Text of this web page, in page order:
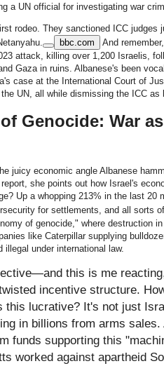
a UN official for investigating war
rodeo. They sanctioned ICC judges
bbc.com
And
attack, killing over 1,200 Israelis,
Gaza in ruins. Albanese's been
case at the International Court of
UN, all while dismissing the ICC as
Genocide: War
juicy economic angle Albanese
she points out how Israel's
Up a whopping 213% in the last 20
for settlements, and all sorts
of genocide," where destruction
like Caterpillar supplying
illegal under international law.
this is me
incentive structure.
this lucrative? It's not just
in billions from arms
funds supporting this
worked against apartheid